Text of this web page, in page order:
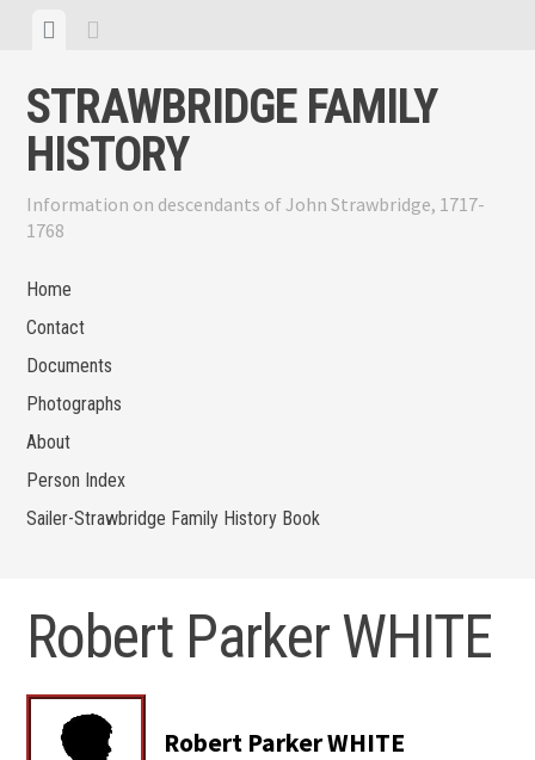
content
View
STRAWBRIDGE FAMILY
HISTORY
Information on descendants of John Strawbridge, 1717-
1768
Home
Contact
Documents
Photographs
About
Person Index
Sailer-Strawbridge Family History Book
Robert Parker WHITE
Robert Parker WHITE